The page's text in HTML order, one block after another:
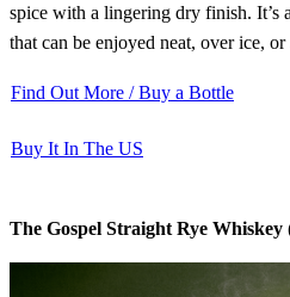
spice with a lingering dry finish. It’s
that can be enjoyed neat, over ice,
Find Out More / Buy a Bottle
Buy It In The US
The Gospel Straight Rye